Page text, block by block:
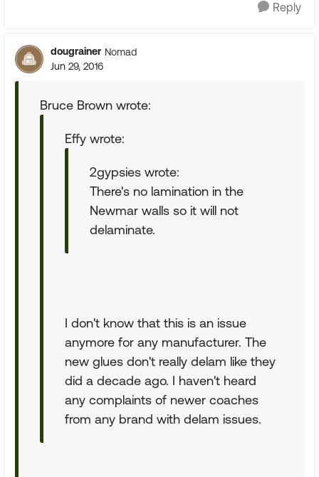
Reply
dougrainer Nomad
Jun 29, 2016
Bruce Brown wrote:
Effy wrote:
2gypsies wrote:
There's no lamination in the
Newmar walls so it will not
delaminate.
I don't know that this is an issue
anymore for any manufacturer. The
new glues don't really delam like they
did a decade ago. I haven't heard
any complaints of newer coaches
from any brand with delam issues.